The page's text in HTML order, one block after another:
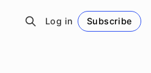
Log in Subscribe